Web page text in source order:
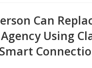
Can
Using